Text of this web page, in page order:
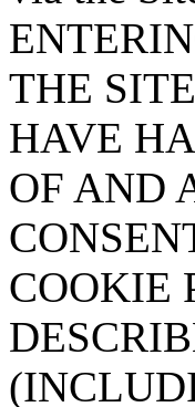
THE
HAVE
OF AND
COOKIE